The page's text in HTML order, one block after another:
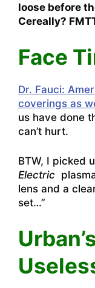
loose before
Cereally?
Face
Dr. Fauci:
coverings as
us have done
can’t hurt.
BTW, I picked
Electric
lens and a
set…”